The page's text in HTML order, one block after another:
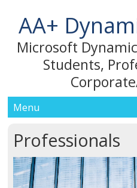
AA+
Microsoft
Students,
Professionals